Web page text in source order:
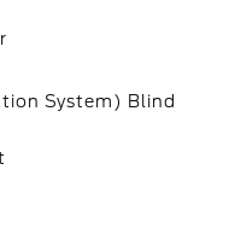
System) Blind